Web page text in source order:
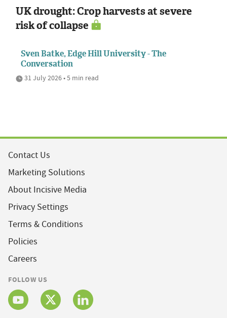
UK drought: Crop harvests at severe
risk of collapse
Sven Batke, Edge Hill University - The
Conversation
31 July 2026 • 5 min read
Contact Us
Marketing Solutions
About Incisive Media
Privacy Settings
Terms & Conditions
Policies
Careers
FOLLOW US